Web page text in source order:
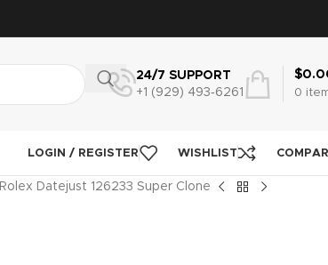
24/7 SUPPORT
+1 (929) 493‑6261
0
$
LOGIN / REGISTER WISHLIST
Rolex Datejust 126233 Super Clone